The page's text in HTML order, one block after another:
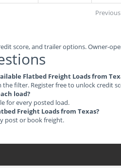
Previous
score, and trailer options. Owner-
Flatbed Freight Loads from
filter. Register free to unlock credit
load?
for every posted load.
Freight Loads from Texas?
post or book freight.